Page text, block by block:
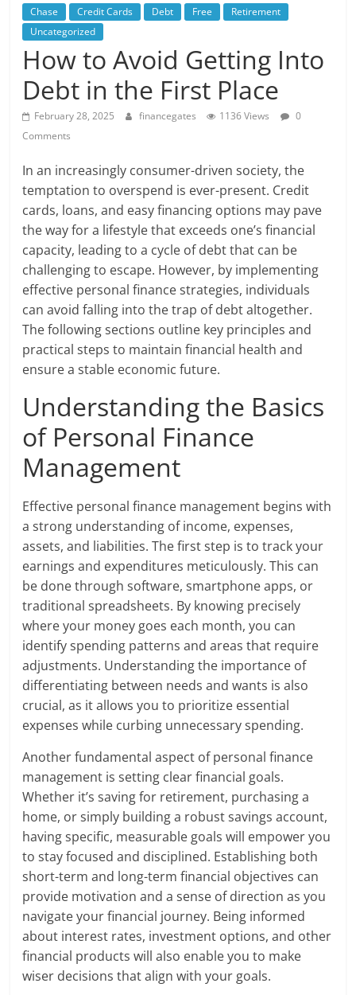
Chase Credit Cards Debt Free
Retirement
Uncategorized
How to Avoid Getting Into
Debt in the First Place
February 28, 2025 financegates 1136 Views
0
Comments
In an increasingly consumer-driven society, the
temptation to overspend is ever-present. Credit
cards, loans, and easy financing options may pave
the way for a lifestyle that exceeds one’s financial
capacity, leading to a cycle of debt that can be
challenging to escape. However, by implementing
effective personal finance strategies, individuals
can avoid falling into the trap of debt altogether.
The following sections outline key principles and
practical steps to maintain financial health and
ensure a stable economic future.
Understanding the Basics
of Personal Finance
Management
Effective personal finance management begins with
a strong understanding of income, expenses,
assets, and liabilities. The first step is to track your
earnings and expenditures meticulously. This can
be done through software, smartphone apps, or
traditional spreadsheets. By knowing precisely
where your money goes each month, you can
identify spending patterns and areas that require
adjustments. Understanding the importance of
differentiating between needs and wants is also
crucial, as it allows you to prioritize essential
expenses while curbing unnecessary spending.
Another fundamental aspect of personal finance
management is setting clear financial goals.
Whether it’s saving for retirement, purchasing a
home, or simply building a robust savings account,
having specific, measurable goals will empower you
to stay focused and disciplined. Establishing both
short-term and long-term financial objectives can
provide motivation and a sense of direction as you
navigate your financial journey. Being informed
about interest rates, investment options, and other
financial products will also enable you to make
wiser decisions that align with your goals.